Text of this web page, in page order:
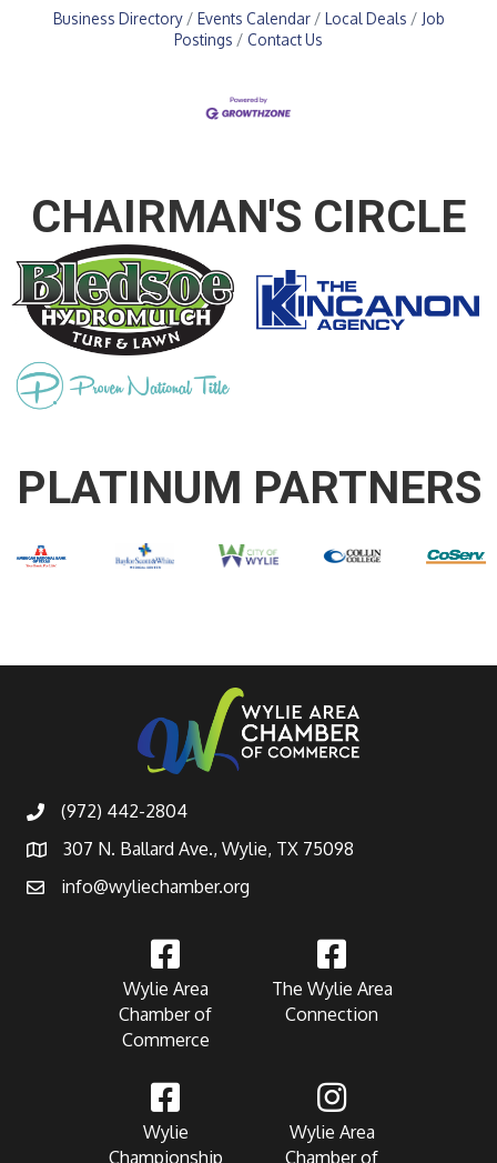
Business Directory Events Calendar Local Deals
Job
Postings
Contact Us
CHAIRMAN'S CIRCLE
PLATINUM PARTNERS
(972) 442-2804
307 N. Ballard Ave., Wylie, TX 75098
info@wyliechamber.org
Wylie Area
Chamber of
Commerce
The Wylie Area
Connection
Wylie
Championship
Wylie Area
Chamber of